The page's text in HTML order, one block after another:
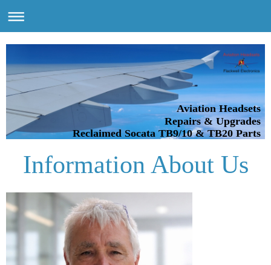
Aviation Headsets
Repairs & Upgrades
Reclaimed Socata TB9/10 & TB20 Parts
Information About Us